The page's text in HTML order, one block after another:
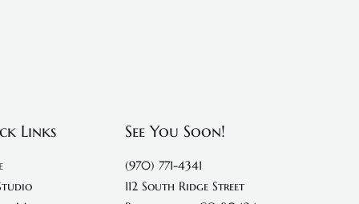
Links See You Soon!
(970) 771-4341
112 South Ridge Street